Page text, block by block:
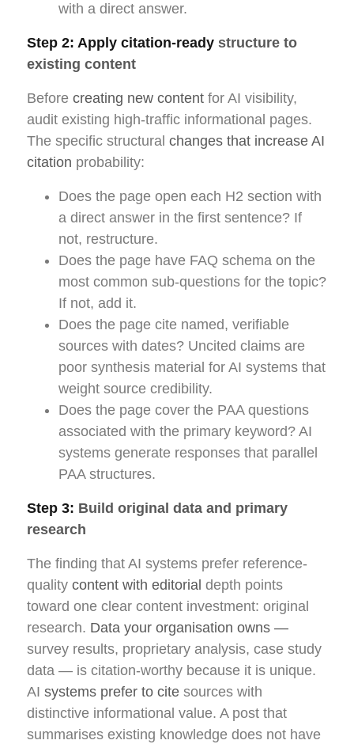
with a direct answer.
Step 2: Apply citation-ready structure to
existing content
Before creating new content for AI visibility,
audit existing high-traffic informational pages.
The specific structural changes that increase AI
citation probability:
Does the page open each H2 section with
a direct answer in the first sentence? If
not, restructure.
Does the page have FAQ schema on the
most common sub-questions for the topic?
If not, add it.
Does the page cite named, verifiable
sources with dates? Uncited claims are
poor synthesis material for AI systems that
weight source credibility.
Does the page cover the PAA questions
associated with the primary keyword? AI
systems generate responses that parallel
PAA structures.
Step 3: Build original data and primary
research
The finding that AI systems prefer reference-
quality content with editorial depth points
toward one clear content investment: original
research. Data your organisation owns —
survey results, proprietary analysis, case study
data — is citation-worthy because it is unique.
AI systems prefer to cite sources with
distinctive informational value. A post that
summarises existing knowledge does not have